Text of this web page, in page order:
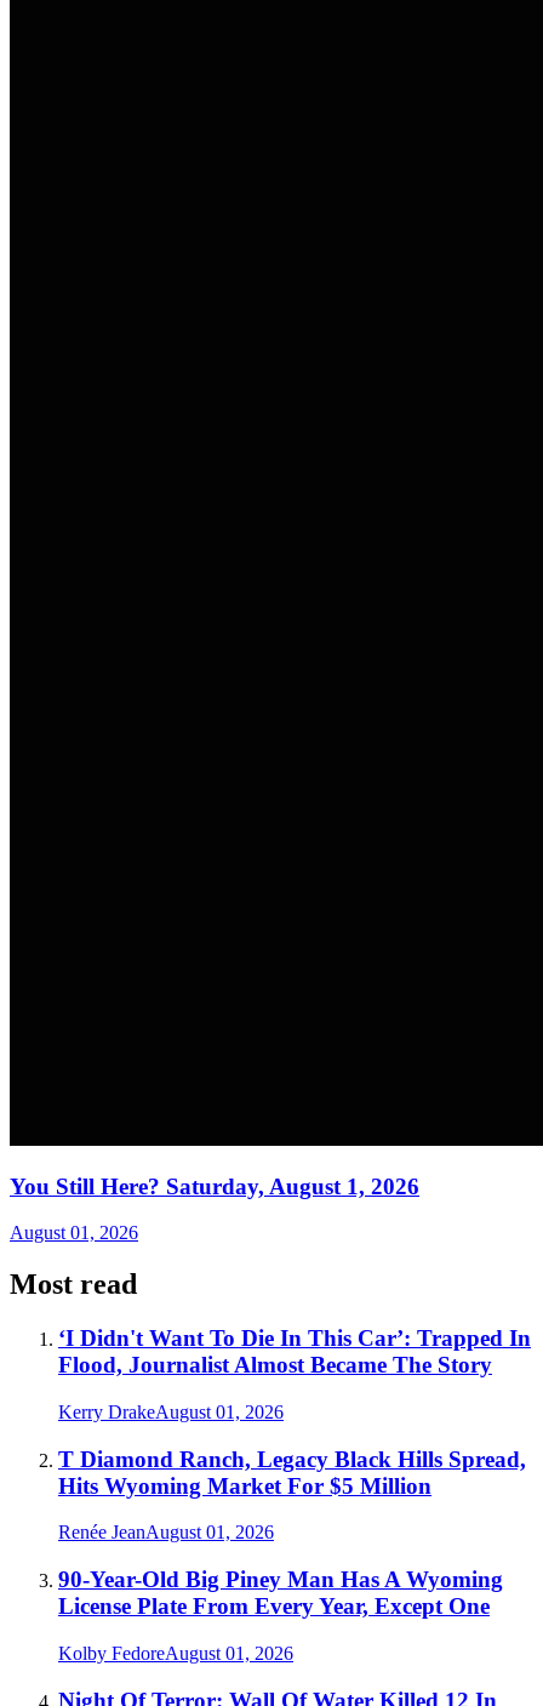
You Still Here? Saturday, August 1, 2026
August 01, 2026
Most read
‘I Didn't Want To Die In This Car’: Trapped In
Flood, Journalist Almost Became The Story
Kerry DrakeAugust 01, 2026
T Diamond Ranch, Legacy Black Hills Spread,
Hits Wyoming Market For $5 Million
Renée JeanAugust 01, 2026
90-Year-Old Big Piney Man Has A Wyoming
License Plate From Every Year, Except One
Kolby FedoreAugust 01, 2026
Night Of Terror: Wall Of Water Killed 12 In